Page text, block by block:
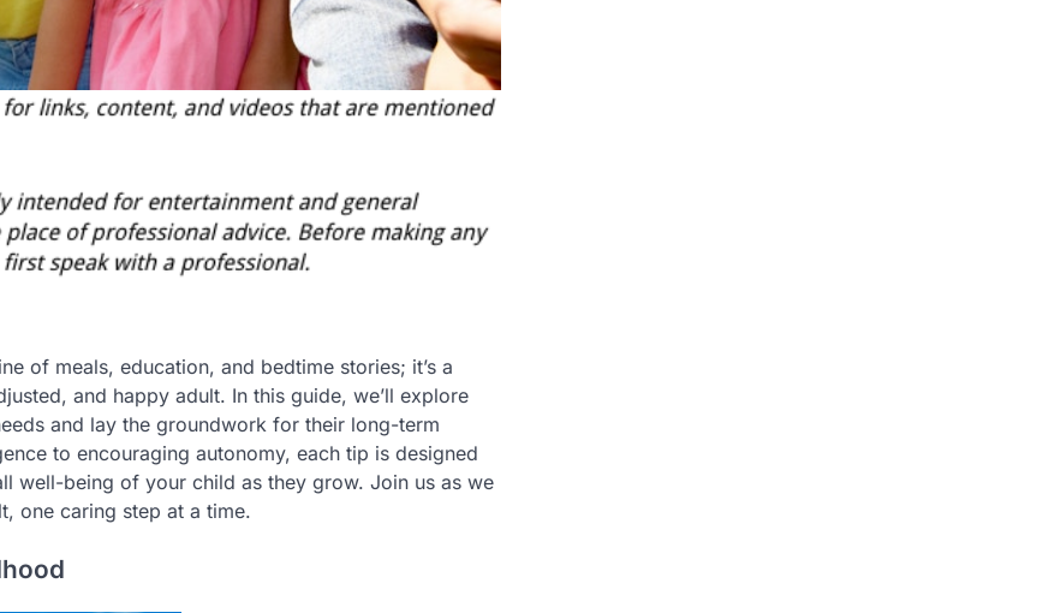
of meals, education, and bedtime stories; it’s a
and happy adult. In this guide, we’ll explore
and lay the groundwork for their long-term
to encouraging autonomy, each tip is designed
well-being of your child as they grow. Join us as we
one caring step at a time.